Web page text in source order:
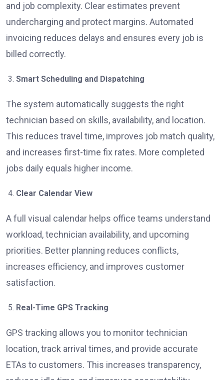
and job complexity. Clear estimates prevent
undercharging and protect margins. Automated
invoicing reduces delays and ensures every job is
billed correctly.
Smart Scheduling and Dispatching
The system automatically suggests the right
technician based on skills, availability, and location.
This reduces travel time, improves job match quality,
and increases first-time fix rates. More completed
jobs daily equals higher income.
Clear Calendar View
A full visual calendar helps office teams understand
workload, technician availability, and upcoming
priorities. Better planning reduces conflicts,
increases efficiency, and improves customer
satisfaction.
Real-Time GPS Tracking
GPS tracking allows you to monitor technician
location, track arrival times, and provide accurate
ETAs to customers. This increases transparency,